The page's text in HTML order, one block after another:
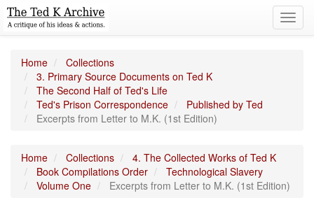
Home
Collections
3. Primary Source Documents on Ted K
The Second Half of Ted's Life
Ted's Prison Correspondence
Published by Ted
Excerpts from Letter to M.K. (1st Edition)
Home Collections
4. The Collected Works of Ted K
Book Compilations Order
Technological Slavery
Volume One
Excerpts from Letter to M.K. (1st Edition)